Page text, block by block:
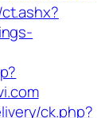
ck.php?